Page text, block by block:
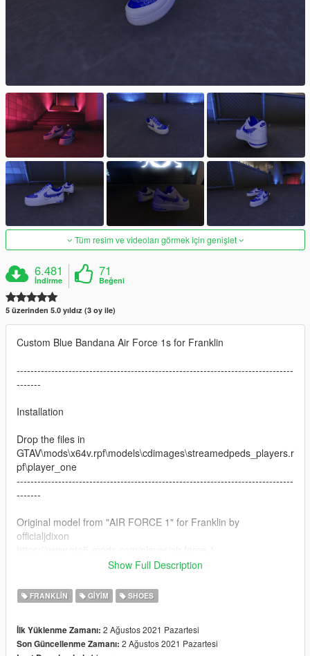
Tüm resim ve videoları görmek için genişlet
6.481
İndirme
71
Beğeni
5 üzerinden 5.0 yıldız (3 oy ile)
Custom Blue Bandana Air Force 1s for Franklin
--------------------------------------------------------------------------------
-------
Installation
Drop the files in
GTAV\mods\x64v.rpf\models\cdimages\streamedpeds_players.r
pf\player_one
--------------------------------------------------------------------------------
-------
Original model from "AIR FORCE 1" for Franklin by
officialjdixon
Show Full Description
FRANKLIN GIYIM SHOES
İlk Yüklenme Zamanı: 2 Ağustos 2021 Pazartesi
Son Güncellenme Zamanı: 2 Ağustos 2021 Pazartesi